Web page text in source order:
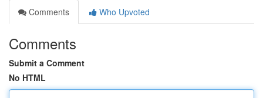
Comments
Who Upvoted
Comments
Submit a Comment
No HTML